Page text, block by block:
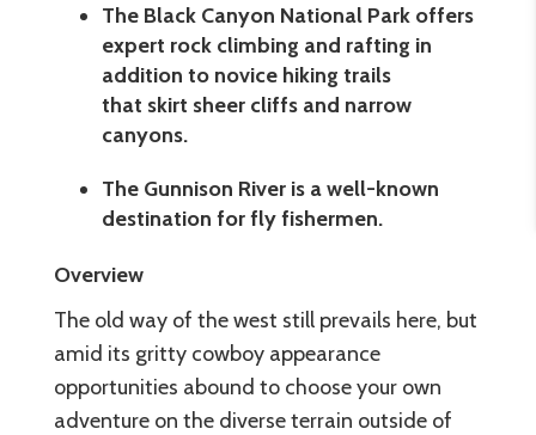
The Black Canyon National Park offers
expert rock climbing and rafting in
addition to novice hiking trails
that skirt sheer cliffs and narrow
canyons.
The Gunnison River is a well-known
destination for fly fishermen.
Overview
The old way of the west still prevails here, but
amid its gritty cowboy appearance
opportunities abound to choose your own
adventure on the diverse terrain outside of